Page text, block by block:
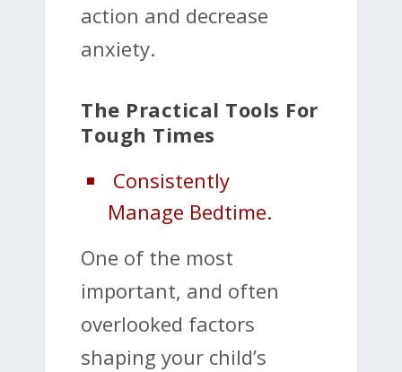
action and decrease
anxiety.
The Practical Tools For
Tough Times
Consistently
Manage Bedtime.
One of the most
important, and often
overlooked factors
shaping your child’s